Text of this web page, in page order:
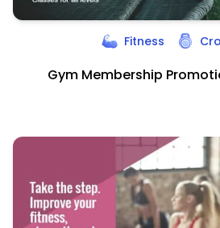
Fitness
Gym Membership